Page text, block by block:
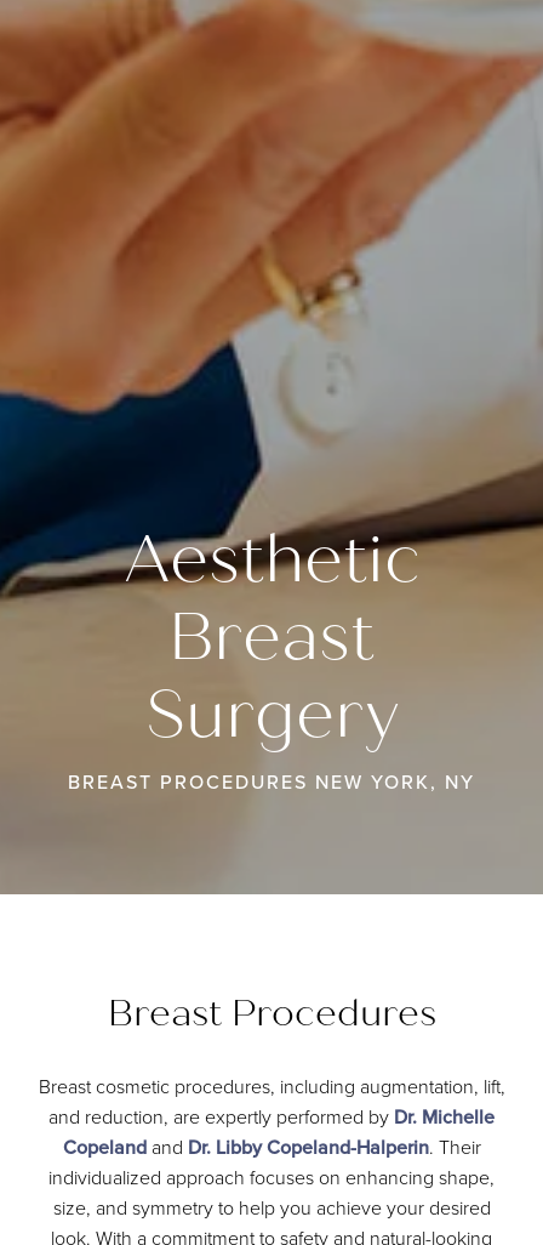
Aesthetic
Breast
Surgery
BREAST PROCEDURES NEW YORK, NY
Breast Procedures
Breast cosmetic procedures, including augmentation, lift,
and reduction, are expertly performed by Dr. Michelle
Copelandand Dr. Libby Copeland-Halperin. Their
individualized approach focuses on enhancing shape,
size, and symmetry to help you achieve your desired
look. With a commitment to safety and natural-looking